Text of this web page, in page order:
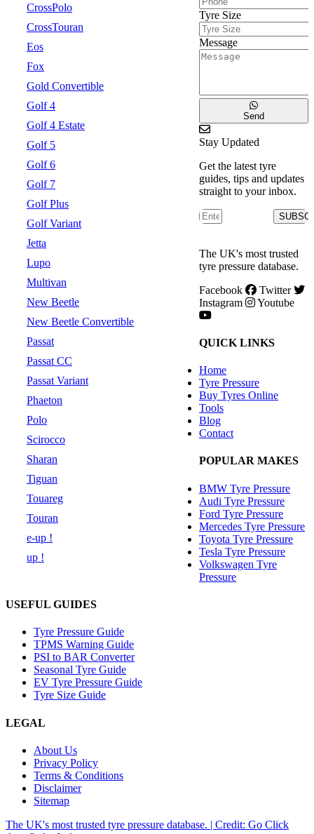
CrossPolo
CrossTouran
Eos
Fox
Gold Convertible
Golf 4
Golf 4 Estate
Golf 5
Golf 6
Golf 7
Golf Plus
Golf Variant
Jetta
Lupo
Multivan
New Beetle
New Beetle Convertible
Passat
Passat CC
Passat Variant
Phaeton
Polo
Scirocco
Sharan
Tiguan
Touareg
Touran
e-up !
up !
Tyre Size
Message
Send
Stay Updated
Get the latest tyre
guides, tips and updates
straight to your inbox.
The UK's most trusted
tyre pressure database.
Facebook
Twitter
Instagram
Youtube
QUICK LINKS
Home
Tyre Pressure
Buy Tyres Online
Tools
Blog
Contact
POPULAR MAKES
BMW Tyre Pressure
Audi Tyre Pressure
Ford Tyre Pressure
Mercedes Tyre Pressure
Toyota Tyre Pressure
Tesla Tyre Pressure
Volkswagen Tyre
Pressure
USEFUL GUIDES
Tyre Pressure Guide
TPMS Warning Guide
PSI to BAR Converter
Seasonal Tyre Guide
EV Tyre Pressure Guide
Tyre Size Guide
LEGAL
About Us
Privacy Policy
Terms & Conditions
Disclaimer
Sitemap
The UK's most trusted tyre pressure database. | Credit: Go Click